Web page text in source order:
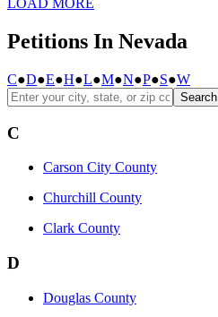
LOAD MORE
Petitions In Nevada
C●D●E●H●L●M●N●P●S●W
Search
C
Carson City County
Churchill County
Clark County
D
Douglas County